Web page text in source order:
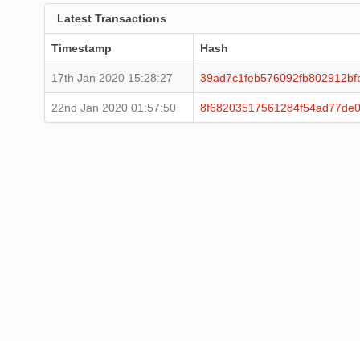
Latest Transactions
Timestamp Hash
17th Jan 2020 15:28:27
22nd Jan 2020 01:57:50